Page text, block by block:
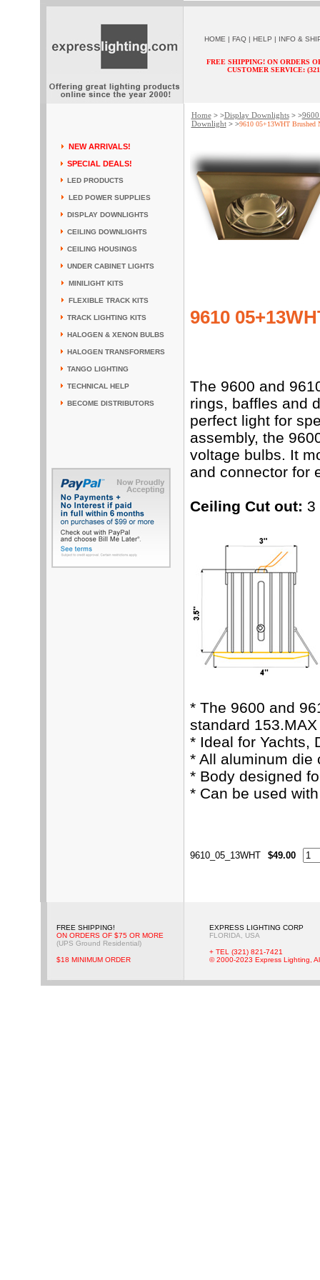
HOME | FAQ | HELP | INFO &
FREE SHIPPING! ON ORDERS
CUSTOMER SERVICE:
NEW ARRIVALS!
SPECIAL DEALS!
LED PRODUCTS
LED POWER SUPPLIES
DISPLAY DOWNLIGHTS
CEILING DOWNLIGHTS
CEILING HOUSINGS
UNDER CABINET LIGHTS
MINILIGHT KITS
FLEXIBLE TRACK KITS
TRACK LIGHTING KITS
HALOGEN & XENON BULBS
HALOGEN TRANSFORMERS
TANGO LIGHTING
TECHNICAL HELP
BECOME DISTRIBUTORS
Home> >Display Downlights> >9600
Downlight> >9610 05+13WHT Brushed
9610
The 9600 and
rings, baffles and
perfect light for
assembly, the
voltage bulbs. It
and connector for
Ceiling Cut out: 3
* The 9600 and
standard
* Ideal for Yachts,
* All aluminum die
* Body designed
* Can be used
9610_05_13WHT $49.00
FREE SHIPPING!
ON ORDERS OF $75 OR MORE
(UPS Ground Residential)
$18 MINIMUM ORDER
EXPRESS LIGHTING CORP
FLORIDA, USA
+ TEL (321) 821-7421
© 2000-2023 Express Lighting,